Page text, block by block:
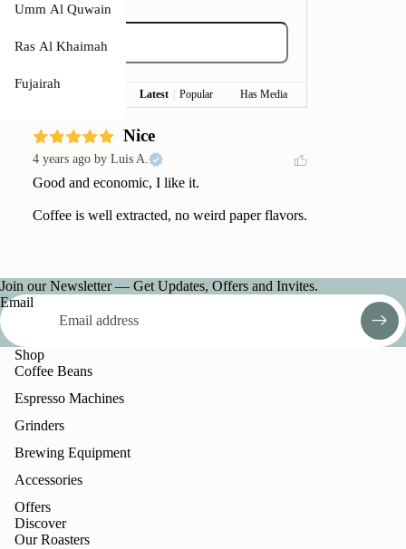
Umm Al Quwain
Ras Al Khaimah
Fujairah
Latest Popular Has Media
Nice
4 years ago by Luis A.
Good and economic, I like it.
Coffee is well extracted, no weird paper flavors.
Join our Newsletter — Get Updates, Offers and Invites.
Email
Shop
Coffee Beans
Espresso Machines
Grinders
Brewing Equipment
Accessories
Offers
Discover
Our Roasters